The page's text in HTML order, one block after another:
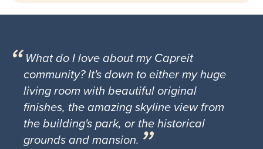
What do I love about my Capreit
community? It's down to either my huge
living room with beautiful original
finishes, the amazing skyline view from
the building's park, or the historical
grounds and mansion.